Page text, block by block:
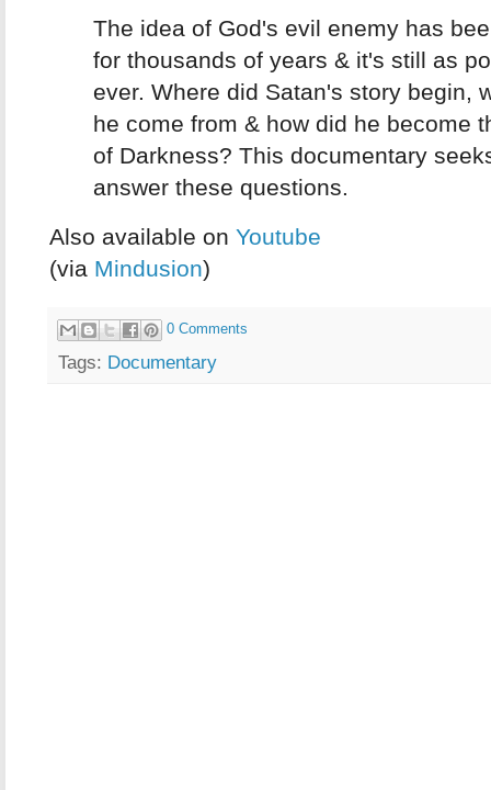
The idea of God's evil enemy has
for thousands of years & it's still as
ever. Where did Satan's story begin,
he come from & how did he become
of Darkness? This documentary
answer these questions.
Also available on Youtube
(via Mindusion)
0 Comments
Tags: Documentary